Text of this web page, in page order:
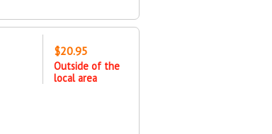
$20.95
Outside of the
local area